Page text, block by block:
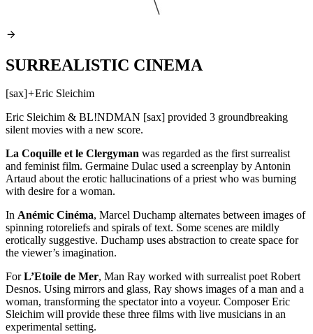
SURREALISTIC CINEMA
[sax]+Eric Sleichim
Eric Sleichim & BL!NDMAN [sax] provided 3 groundbreaking
silent movies with a new score.
La Coquille et le Clergyman was regarded as the first surrealist
and feminist film. Germaine Dulac used a screenplay by Antonin
Artaud about the erotic hallucinations of a priest who was burning
with desire for a woman.
In Anémic Cinéma, Marcel Duchamp alternates between images of
spinning rotoreliefs and spirals of text. Some scenes are mildly
erotically suggestive. Duchamp uses abstraction to create space for
the viewer’s imagination.
ForL’Etoile de Mer, Man Ray worked with surrealist poet Robert
Desnos. Using mirrors and glass, Ray shows images of a man and a
woman, transforming the spectator into a voyeur. Composer Eric
Sleichim will provide these three films with live musicians in an
experimental setting.